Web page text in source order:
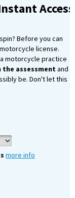
Access
Before you can
license.
motorcycle practice
assessmentand
be. Don't let this
more info